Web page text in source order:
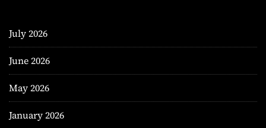
July 2026
June 2026
May 2026
January 2026